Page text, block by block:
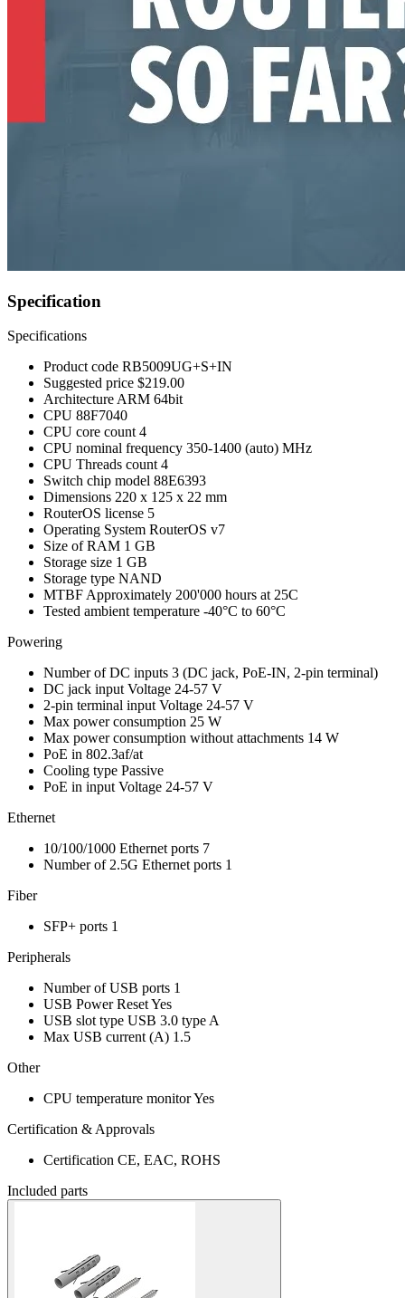
Specification
Specifications
Product code RB5009UG+S+IN
Suggested price $219.00
Architecture ARM 64bit
CPU 88F7040
CPU core count 4
CPU nominal frequency 350-1400 (auto) MHz
CPU Threads count 4
Switch chip model 88E6393
Dimensions 220 x 125 x 22 mm
RouterOS license 5
Operating System RouterOS v7
Size of RAM 1 GB
Storage size 1 GB
Storage type NAND
MTBF Approximately 200'000 hours at 25C
Tested ambient temperature -40°C to 60°C
Powering
Number of DC inputs 3 (DC jack, PoE-IN, 2-pin terminal)
DC jack input Voltage 24-57 V
2-pin terminal input Voltage 24-57 V
Max power consumption 25 W
Max power consumption without attachments 14 W
PoE in 802.3af/at
Cooling type Passive
PoE in input Voltage 24-57 V
Ethernet
10/100/1000 Ethernet ports 7
Number of 2.5G Ethernet ports 1
Fiber
SFP+ ports 1
Peripherals
Number of USB ports 1
USB Power ResetYes
USB slot type USB 3.0 type A
Max USB current (A) 1.5
Other
CPU temperature monitorYes
Certification & Approvals
Certification CE, EAC, ROHS
Included parts